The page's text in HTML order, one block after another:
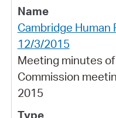
Cambridge Human
12/3/2015
Meeting minutes
Commission
2015